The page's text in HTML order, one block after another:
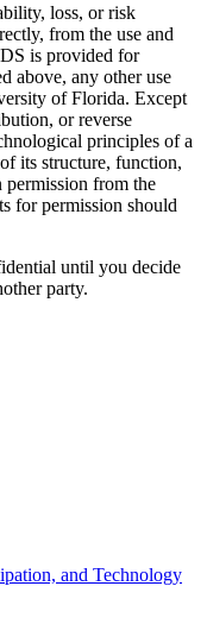
loss, or risk
from the use and
is provided for
above, any other use
of Florida. Except
or reverse
principles of a
its structure, function,
from the
for permission should
until you decide
party.
and Technology